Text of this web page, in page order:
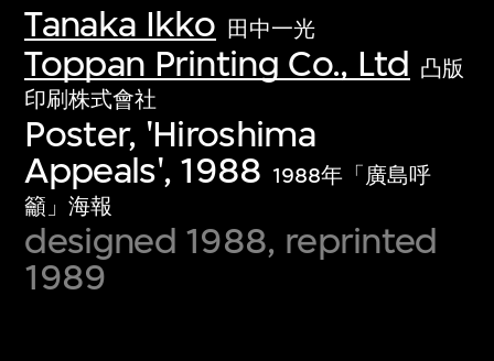
Tanaka Ikko 田中一光
Toppan Printing Co., Ltd 凸版
印刷株式會社
Poster, 'Hiroshima
Appeals', 1988 1988年「廣島呼
籲」海報
designed 1988, reprinted
1989
Discover some of the world’s foremost
collections of twentieth- and twenty-
first-century visual culture.